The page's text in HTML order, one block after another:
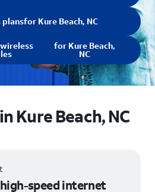
plansfor Kure Beach, NC
for Kure Beach,
NC
Kure Beach, NC
speed internet